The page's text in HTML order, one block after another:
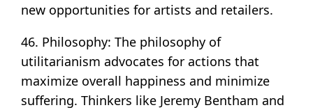
new opportunities for artists and retailers.
46. Philosophy: The philosophy of
utilitarianism advocates for actions that
maximize overall happiness and minimize
suffering. Thinkers like Jeremy Bentham and